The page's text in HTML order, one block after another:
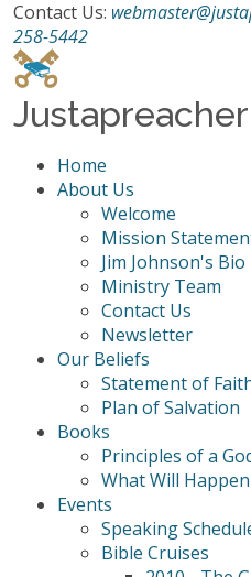
Contact Us:
258-5442
Home
About Us
Welcome
Mission
Jim Johnson's Bio
Ministry Team
Contact Us
Newsletter
Our Beliefs
Statement of
Plan of Salvation
Books
Principles of a
What Will
Events
Speaking
Bible Cruises